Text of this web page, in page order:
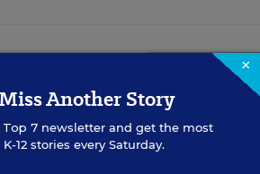
×
Another Story
Top 7newsletter and get the most
12 stories every Saturday.